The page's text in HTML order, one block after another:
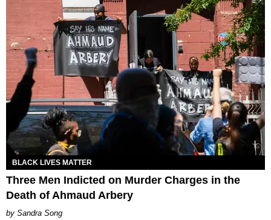
BLACK LIVES MATTER
Three Men Indicted on Murder Charges in the
Death of Ahmaud Arbery
Sandra Song